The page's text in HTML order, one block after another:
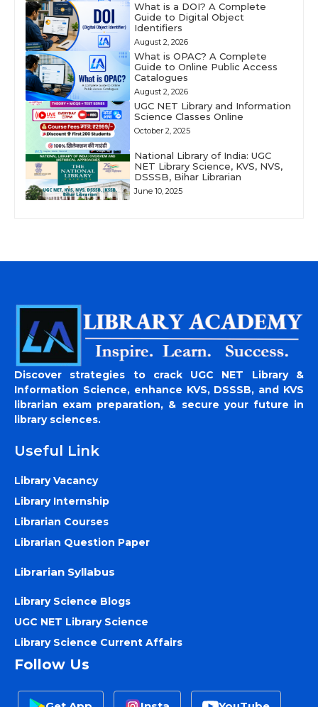
What is a DOI? A Complete
Guide to Digital Object
Identifiers
August 2, 2026
What is OPAC? A Complete
Guide to Online Public Access
Catalogues
August 2, 2026
UGC NET Library and Information
Science Classes Online
October 2, 2025
National Library of India: UGC
NET Library Science, KVS, NVS,
DSSSB, Bihar Librarian
June 10, 2025
Discover strategies to crack UGC NET Library &
Information Science, enhance KVS, DSSSB, and KVS
librarian exam preparation, & secure your future in
library sciences.
Useful Link
Library Vacancy
Library Internship
Librarian Courses
Librarian Question Paper
Librarian Syllabus
Library Science Blogs
UGC NET Library Science
Library Science Current Affairs
Follow Us